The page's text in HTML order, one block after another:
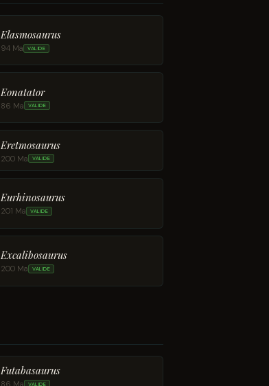
Elasmosaurus
94 Ma VALIDE
Eonatator
86 Ma VALIDE
Eretmosaurus
200 Ma VALIDE
Eurhinosaurus
201 Ma VALIDE
Excalibosaurus
200 Ma VALIDE
Futabasaurus
VALIDE